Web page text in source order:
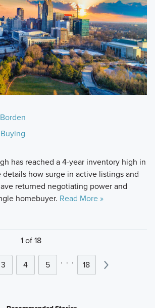
has reached a 4-year inventory high in
how surge in active listings and
returned negotiating power and
homebuyer. Read More »
1 of 18
3 4 5 . . . 18